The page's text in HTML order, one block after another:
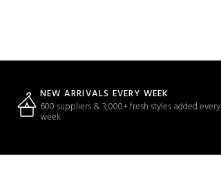
NEW ARRIVALS EVERY WEEK
600 suppliers & 3,000+ fresh styles added every
week